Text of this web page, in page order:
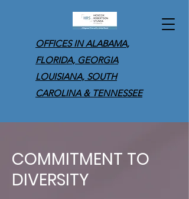
OFFICES IN ALABAMA,
FLORIDA, GEORGIA
LOUISIANA, SOUTH
CAROLINA & TENNESSEE
COMMITMENT TO
DIVERSITY